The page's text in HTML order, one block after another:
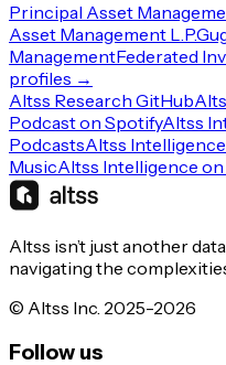
Principal Asset
Asset Management L.P.
ManagementFederated
profiles →
Altss Research GitHub
Podcast on SpotifyAltss
PodcastsAltss
MusicAltss Intelligence
Altss isn’t just another
navigating the
© Altss Inc. 2025-2026
Follow us